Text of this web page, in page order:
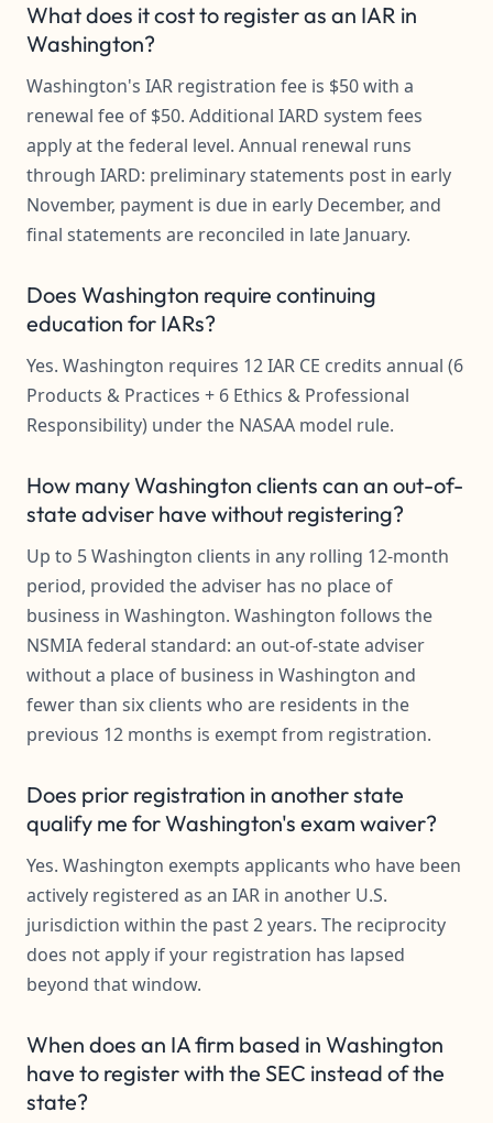
What does it cost to register as an IAR in
Washington?
Washington's IAR registration fee is $50 with a
renewal fee of $50. Additional IARD system fees
apply at the federal level. Annual renewal runs
through IARD: preliminary statements post in early
November, payment is due in early December, and
final statements are reconciled in late January.
Does Washington require continuing
education for IARs?
Yes. Washington requires 12 IAR CE credits annual (6
Products & Practices + 6 Ethics & Professional
Responsibility) under the NASAA model rule.
How many Washington clients can an out-of-
state adviser have without registering?
Up to 5 Washington clients in any rolling 12-month
period, provided the adviser has no place of
business in Washington. Washington follows the
NSMIA federal standard: an out-of-state adviser
without a place of business in Washington and
fewer than six clients who are residents in the
previous 12 months is exempt from registration.
Does prior registration in another state
qualify me for Washington's exam waiver?
Yes. Washington exempts applicants who have been
actively registered as an IAR in another U.S.
jurisdiction within the past 2 years. The reciprocity
does not apply if your registration has lapsed
beyond that window.
When does an IA firm based in Washington
have to register with the SEC instead of the
state?